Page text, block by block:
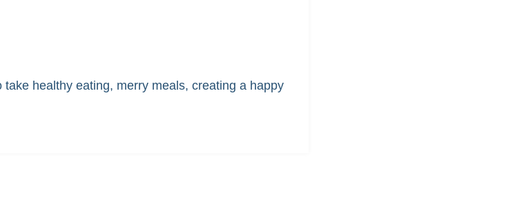
healthy eating, merry meals, creating a happy